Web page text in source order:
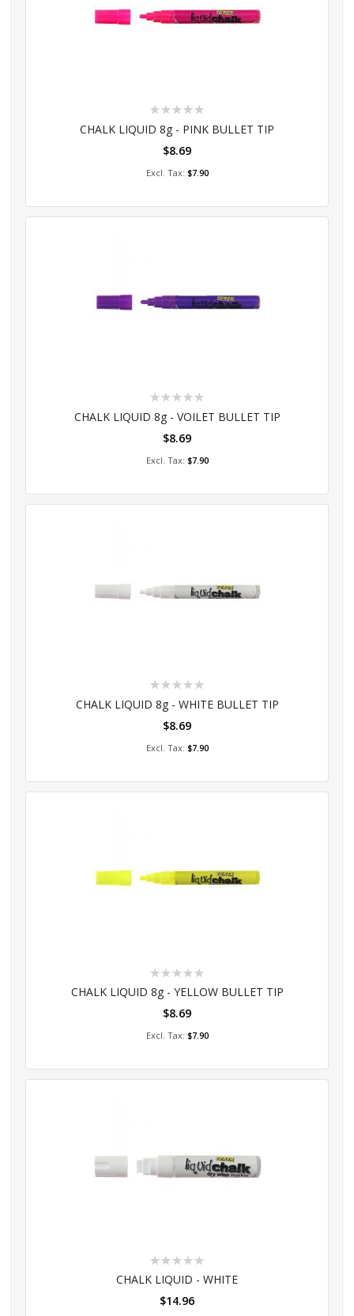
Rating:
CHALK LIQUID 8g - PINK BULLET TIP
$8.69
$7.90
Add to Cart
Rating:
CHALK LIQUID 8g - VOILET BULLET TIP
$8.69
$7.90
Add to Cart
Rating:
CHALK LIQUID 8g - WHITE BULLET TIP
$8.69
$7.90
Add to Cart
Rating:
CHALK LIQUID 8g - YELLOW BULLET TIP
$8.69
$7.90
Add to Cart
Rating:
CHALK LIQUID - WHITE
$14.96
Add to Cart